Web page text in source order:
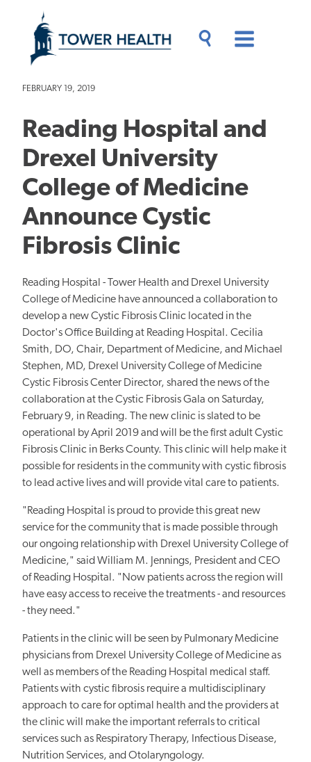
content
Content
FEBRUARY 19, 2019
Reading Hospital and
Drexel University
College of Medicine
Announce Cystic
Fibrosis Clinic
Reading Hospital - Tower Health and Drexel University
College of Medicine have announced a collaboration to
develop a new Cystic Fibrosis Clinic located in the
Doctor's Office Building at Reading Hospital. Cecilia
Smith, DO, Chair, Department of Medicine, and Michael
Stephen, MD, Drexel University College of Medicine
Cystic Fibrosis Center Director, shared the news of the
collaboration at the Cystic Fibrosis Gala on Saturday,
February 9, in Reading. The new clinic is slated to be
operational by April 2019 and will be the first adult Cystic
Fibrosis Clinic in Berks County. This clinic will help make it
possible for residents in the community with cystic fibrosis
to lead active lives and will provide vital care to patients.
"Reading Hospital is proud to provide this great new
service for the community that is made possible through
our ongoing relationship with Drexel University College of
Medicine," said William M. Jennings, President and CEO
of Reading Hospital. "Now patients across the region will
have easy access to receive the treatments - and resources
- they need."
Patients in the clinic will be seen by Pulmonary Medicine
physicians from Drexel University College of Medicine as
well as members of the Reading Hospital medical staff.
Patients with cystic fibrosis require a multidisciplinary
approach to care for optimal health and the providers at
the clinic will make the important referrals to critical
services such as Respiratory Therapy, Infectious Disease,
Nutrition Services, and Otolaryngology.